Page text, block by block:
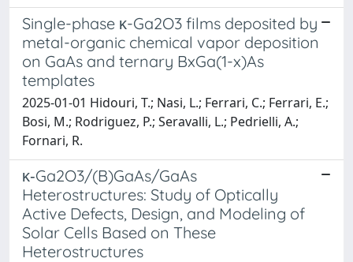
Single-phase κ-Ga2O3 films deposited by
metal-organic chemical vapor deposition
on GaAs and ternary BxGa(1-x)As
templates
2025-01-01 Hidouri, T.; Nasi, L.; Ferrari, C.; Ferrari, E.;
Bosi, M.; Rodriguez, P.; Seravalli, L.; Pedrielli, A.;
Fornari, R.
κ‑Ga2O3/(B)GaAs/GaAs
Heterostructures: Study of Optically
Active Defects, Design, and Modeling of
Solar Cells Based on These
Heterostructures